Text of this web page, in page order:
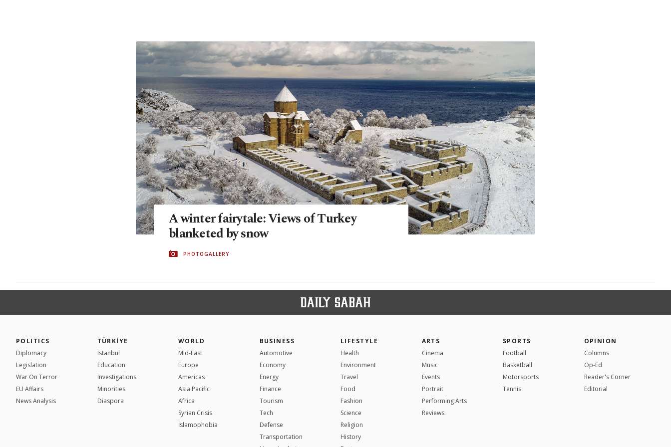
A winter fairytale: Views of Turkey
blanketed by snow
PHOTOGALLERY
POLITICS
Diplomacy
Legislation
War On Terror
EU Affairs
News Analysis
TÜRKİYE
Istanbul
Education
Investigations
Minorities
Diaspora
WORLD
Mid-East
Europe
Americas
Asia Pacific
Africa
Syrian Crisis
İslamophobia
BUSINESS
Automotive
Economy
Energy
Finance
Tourism
Tech
Defense
Transportation
LIFESTYLE
Health
Environment
Travel
Food
Fashion
Science
Religion
History
ARTS
Cinema
Music
Events
Portrait
Performing Arts
Reviews
SPORTS
Football
Basketball
Motorsports
Tennis
OPINION
Columns
Op-Ed
Reader's Corner
Editorial